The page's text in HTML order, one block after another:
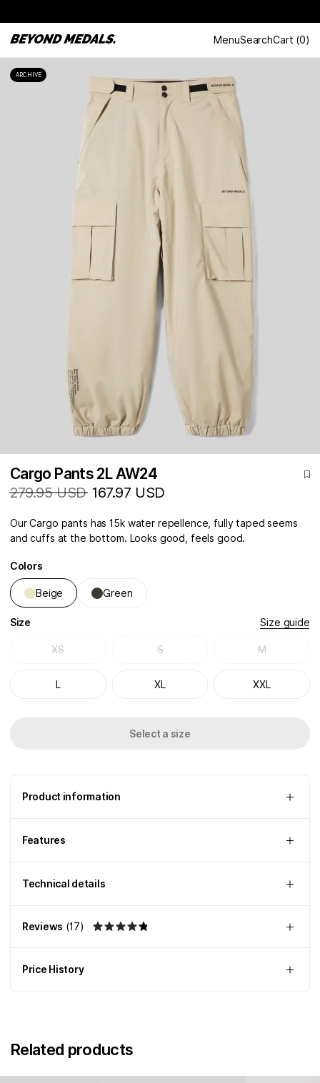
MenuSearchCart (0)
ARCHIVE
Cargo Pants 2L AW24
279.95 USD 167.97 USD
Our Cargo pants has 15k water repellence, fully taped seems
and cuffs at the bottom. Looks good, feels good.
Colors
Beige Green
Size Size guide
XS S M
L XL XXL
Select a size
Product information
Features
Technical details
Reviews (17)
Price History
Related products